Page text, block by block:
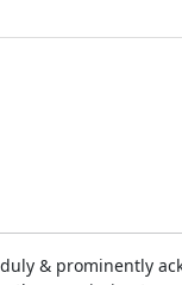
& prominently